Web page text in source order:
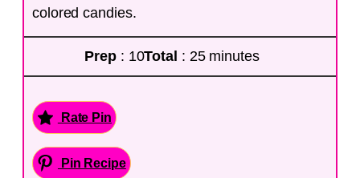
colored candies.
Prep : 10Total : 25 minutes
Rate Pin
Pin Recipe